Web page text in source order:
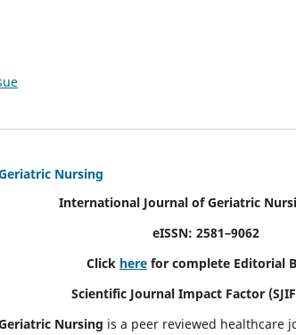
Nursing
International Journal of Geriatric
eISSN: 2581–9062
Click here for complete Editorial
Scientific Journal Impact Factor
Nursing is a peer reviewed healthcare